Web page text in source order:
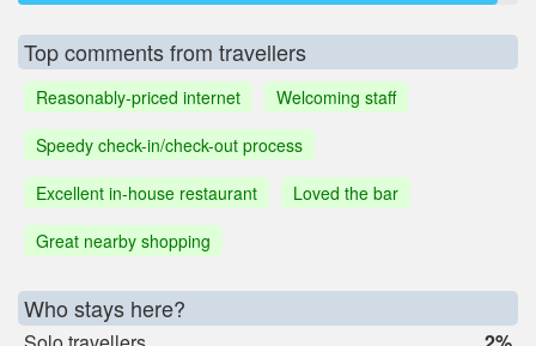
Top comments from travellers
Reasonably-priced internet
Welcoming staff
Speedy check-in/check-out process
Excellent in-house restaurant
Loved the bar
Great nearby shopping
Who stays here?